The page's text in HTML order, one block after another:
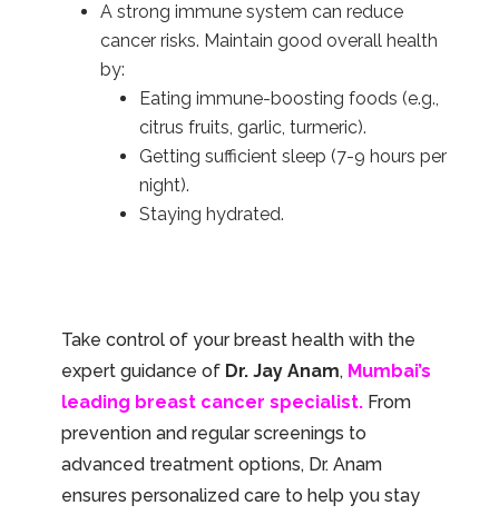
A strong immune system can reduce
cancer risks. Maintain good overall health
by:
Eating immune-boosting foods (e.g.,
citrus fruits, garlic, turmeric).
Getting sufficient sleep (7-9 hours per
night).
Staying hydrated.
Take control of your breast health with the
expert guidance of Dr. Jay Anam, Mumbai’s
leading breast cancer specialist.From
prevention and regular screenings to
advanced treatment options, Dr. Anam
ensures personalized care to help you stay